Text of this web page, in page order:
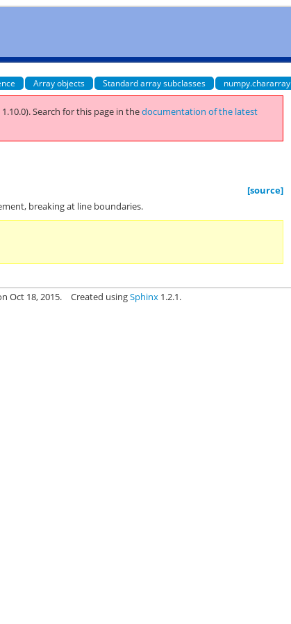
Array objects Standard array subclasses numpy.chararray
Search for this page in thedocumentation of the latest
[source]
breaking at line boundaries.
Oct 18, 2015. Created usingSphinx 1.2.1.